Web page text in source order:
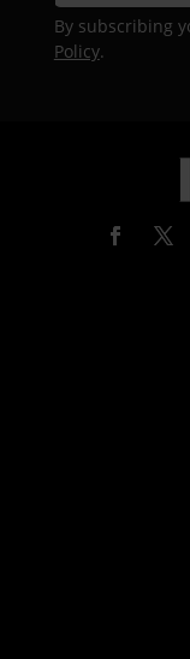
By subscribing
Policy.